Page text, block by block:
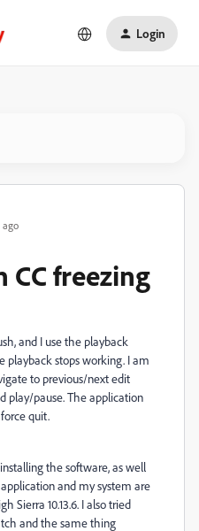
Login
ago
CC freezing
and I use the playback
playback stops working. I am
to previous/next edit
play/pause. The application
quit.
the software, as well
and my system are
Sierra 10.13.6. I also tried
and the same thing